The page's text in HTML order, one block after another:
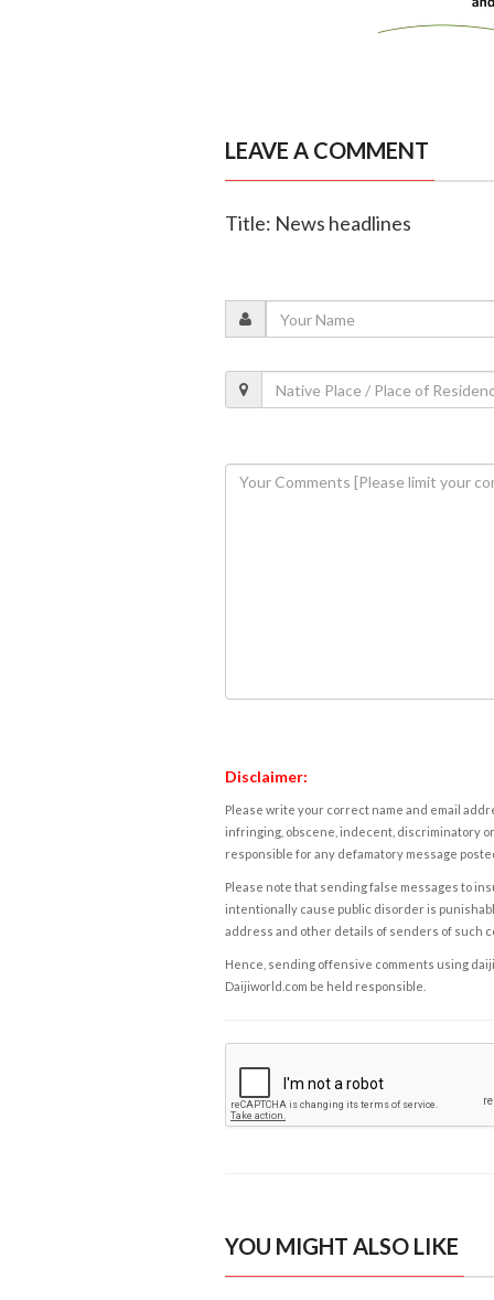
LEAVE A COMMENT
Title: News headlines
Disclaimer:
Please write your correct name and email
infringing, obscene, indecent, discriminatory
responsible for any defamatory message
Please note that sending false messages to
intentionally cause public disorder is
address and other details of senders of such
Hence, sending offensive comments using
Daijiworld.com be held responsible.
YOU MIGHT ALSO LIKE